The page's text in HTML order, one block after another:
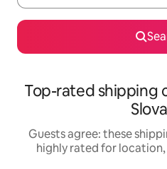
Top-rated shipping
Guests agree: these
highly rated for location,